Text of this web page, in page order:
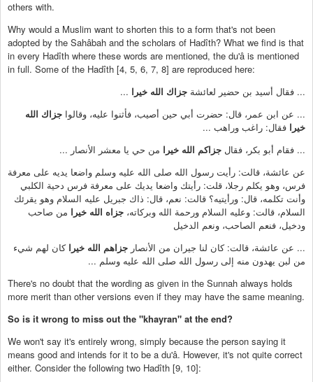
others with.
Why would a Muslim want to shorten this to a form that's not been
adopted by the Sahâbah and the scholars of Hadîth? What we find is that
in every Hadîth where these words are mentioned, the du'â is mentioned
in full. Some of the Hadîth [4, 5, 6, 7, 8] are reproduced here:
... فقال أسيد بن حضير لعائشة جزاك الله خيرا ...
... عن ابن عمر، قال: حضرت أبي حين أصيب، فأثنوا عليه، وقالوا جزاك الله
خيرا فقال: راغب وراهب ...
... فقام أبو بكر، فقال جزاكم الله خيرا من حي يا معشر الأنصار ...
عن عائشة، قالت: رأيت رسول الله صلى الله عليه وسلم واضعا يديه على معرفة
فرس، وهو يكلم رجلا، قلت: رأيتك واضعا يديك على معرفة فرس دحية الكلبي
وأنت تكلمه، قال: ورأيتيه؟ قالت: نعم، قال: ذاك جبريل عليه السلام وهو يقرئك
السلام، قالت: وعليه السلام ورحمة الله وبركاته، جزاه الله خيرا من صاحب
ودخيل، فنعم الصاحب، ونعم الدخيل
... عن عائشة، قالت: كان لنا جيران من الأنصار جزاهم الله خيرا كان لهم شيء
من لبن يهدون منه إلى رسول الله صلى الله عليه وسلم ...
There's no doubt that the wording as given in the Sunnah always holds
more merit than other versions even if they may have the same meaning.
So is it wrong to miss out the "khayran" at the end?
We won't say it's entirely wrong, simply because the person saying it
means good and intends for it to be a du'â. However, it's not quite correct
either. Consider the following two Hadîth [9, 10]: